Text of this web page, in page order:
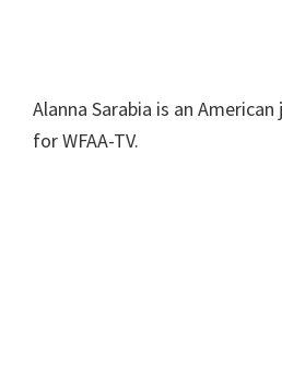
Alanna Sarabia is an
for WFAA-TV.